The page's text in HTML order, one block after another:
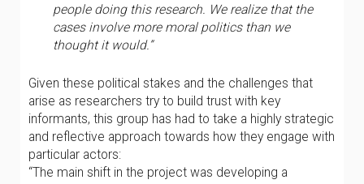
people doing this research. We realize that the
cases involve more moral politics than we
thought it would.”
Given these political stakes and the challenges that
arise as researchers try to build trust with key
informants, this group has had to take a highly strategic
and reflective approach towards how they engage with
particular actors:
“The main shift in the project was developing a